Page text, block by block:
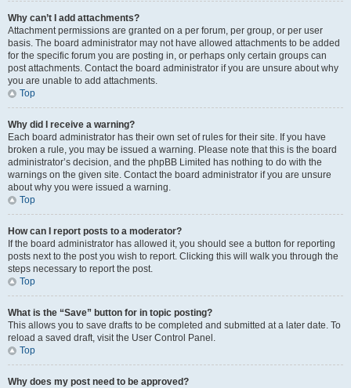
Why can’t I add attachments?
Attachment permissions are granted on a per forum, per group, or per user
basis. The board administrator may not have allowed attachments to be added
for the specific forum you are posting in, or perhaps only certain groups can
post attachments. Contact the board administrator if you are unsure about why
you are unable to add attachments.
Top
Why did I receive a warning?
Each board administrator has their own set of rules for their site. If you have
broken a rule, you may be issued a warning. Please note that this is the board
administrator’s decision, and the phpBB Limited has nothing to do with the
warnings on the given site. Contact the board administrator if you are unsure
about why you were issued a warning.
Top
How can I report posts to a moderator?
If the board administrator has allowed it, you should see a button for reporting
posts next to the post you wish to report. Clicking this will walk you through the
steps necessary to report the post.
Top
What is the “Save” button for in topic posting?
This allows you to save drafts to be completed and submitted at a later date. To
reload a saved draft, visit the User Control Panel.
Top
Why does my post need to be approved?